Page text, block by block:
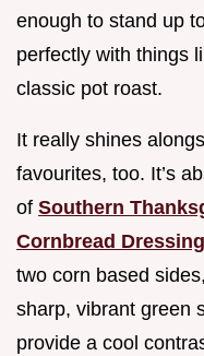
enough to stand up
perfectly with things
classic pot roast.
It really shines
favourites, too. It’s
of Southern
Cornbread
two corn based
sharp, vibrant green
provide a cool